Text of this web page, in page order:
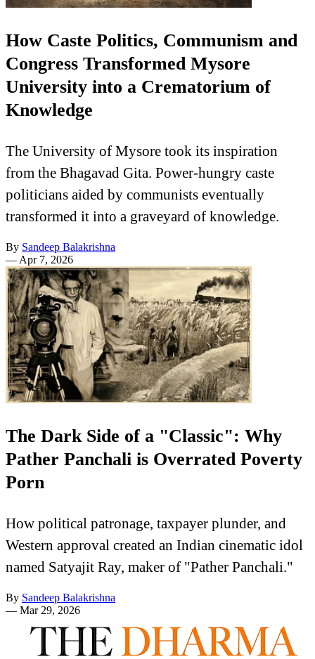
How Caste Politics, Communism and
Congress Transformed Mysore
University into a Crematorium of
Knowledge
The University of Mysore took its inspiration
from the Bhagavad Gita. Power-hungry caste
politicians aided by communists eventually
transformed it into a graveyard of knowledge.
By Sandeep Balakrishna
— Apr 7, 2026
The Dark Side of a "Classic": Why
Pather Panchali is Overrated Poverty
Porn
How political patronage, taxpayer plunder, and
Western approval created an Indian cinematic idol
named Satyajit Ray, maker of "Pather Panchali."
By Sandeep Balakrishna
— Mar 29, 2026